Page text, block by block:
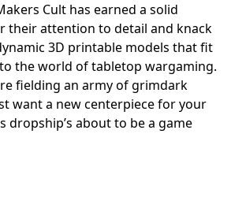
Cult has earned a solid
their attention to detail and knack
3D printable models that fit
the world of tabletop wargaming.
fielding an army of grimdark
want a new centerpiece for your
dropship’s about to be a game